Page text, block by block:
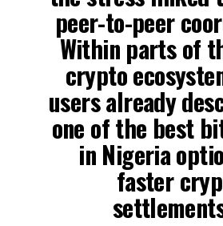
peer-to-peer
Within parts of
crypto
users already
one of the best
in Nigeria
faster